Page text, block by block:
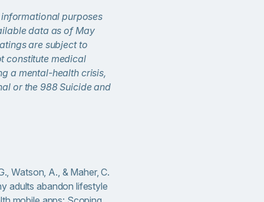
purposes
data as of May
are subject to
constitute medical
a mental-health crisis,
or the 988 Suicide and
Watson, A., & Maher, C.
adults abandon lifestyle